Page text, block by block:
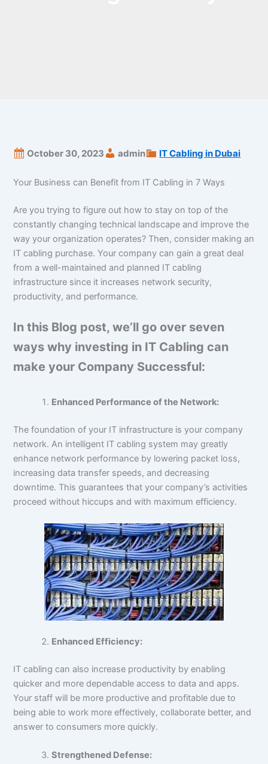
October 30, 2023 admin IT Cabling in Dubai
Your Business can Benefit from IT Cabling in 7 Ways
Are you trying to figure out how to stay on top of the
constantly changing technical landscape and improve the
way your organization operates? Then, consider making an
IT cabling purchase. Your company can gain a great deal
from a well-maintained and planned IT cabling
infrastructure since it increases network security,
productivity, and performance.
In this Blog post, we’ll go over seven
ways why investing in IT Cabling can
make your Company Successful:
Enhanced Performance of the Network:
The foundation of your IT infrastructure is your company
network. An intelligent IT cabling system may greatly
enhance network performance by lowering packet loss,
increasing data transfer speeds, and decreasing
downtime. This guarantees that your company’s activities
proceed without hiccups and with maximum efficiency.
Enhanced Efficiency:
IT cabling can also increase productivity by enabling
quicker and more dependable access to data and apps.
Your staff will be more productive and profitable due to
being able to work more effectively, collaborate better, and
answer to consumers more quickly.
Strengthened Defense: